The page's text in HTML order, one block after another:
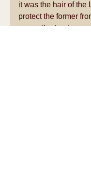
it was the hair of the
protect the former
anger, the Lord